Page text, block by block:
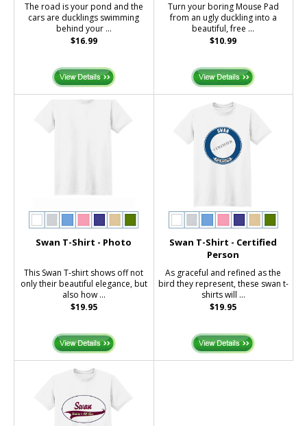
The road is your pond and the
cars are ducklings swimming
behind your ...
$16.99
Turn your boring Mouse Pad
from an ugly duckling into a
beautiful, free ...
$10.99
Swan T-Shirt - Photo
This Swan T-shirt shows off not
only their beautiful elegance, but
also how ...
$19.95
Swan T-Shirt - Certified
Person
As graceful and refined as the
bird they represent, these swan t-
shirts will ...
$19.95